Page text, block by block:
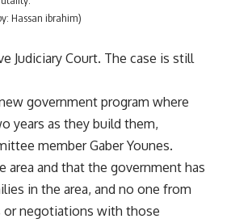
Hassan ibrahim)
Judiciary Court. The case is still
government program where
years as they build them,
member Gaber Younes.
area and that the government has
in the area, and no one from
or negotiations with those